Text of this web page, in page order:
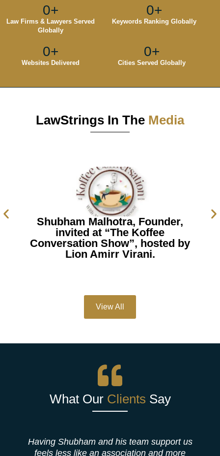
Law Firms & Lawyers Served
Globally
0+
Keywords Ranking Globally
0+
Websites Delivered
0+
Cities Served Globally
0+
LawStrings In The Media
Shubham Malhotra, Founder,
invited at “The Koffee
Conversation Show”, hosted by
Lion Amirr Virani.
View All
What OurClients Say
Having Shubham and his team support us
feels less like an association and more